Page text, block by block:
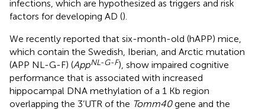
infections, which are hypothesized as triggers and risk
factors for developing AD ().
We recently reported that six-month-old (hAPP) mice,
which contain the Swedish, Iberian, and Arctic mutation
(APP NL-G-F) (AppNL-G-F), show impaired cognitive
performance that is associated with increased
hippocampal DNA methylation of a 1 Kb region
overlapping the 3’UTR of the Tomm40gene and the